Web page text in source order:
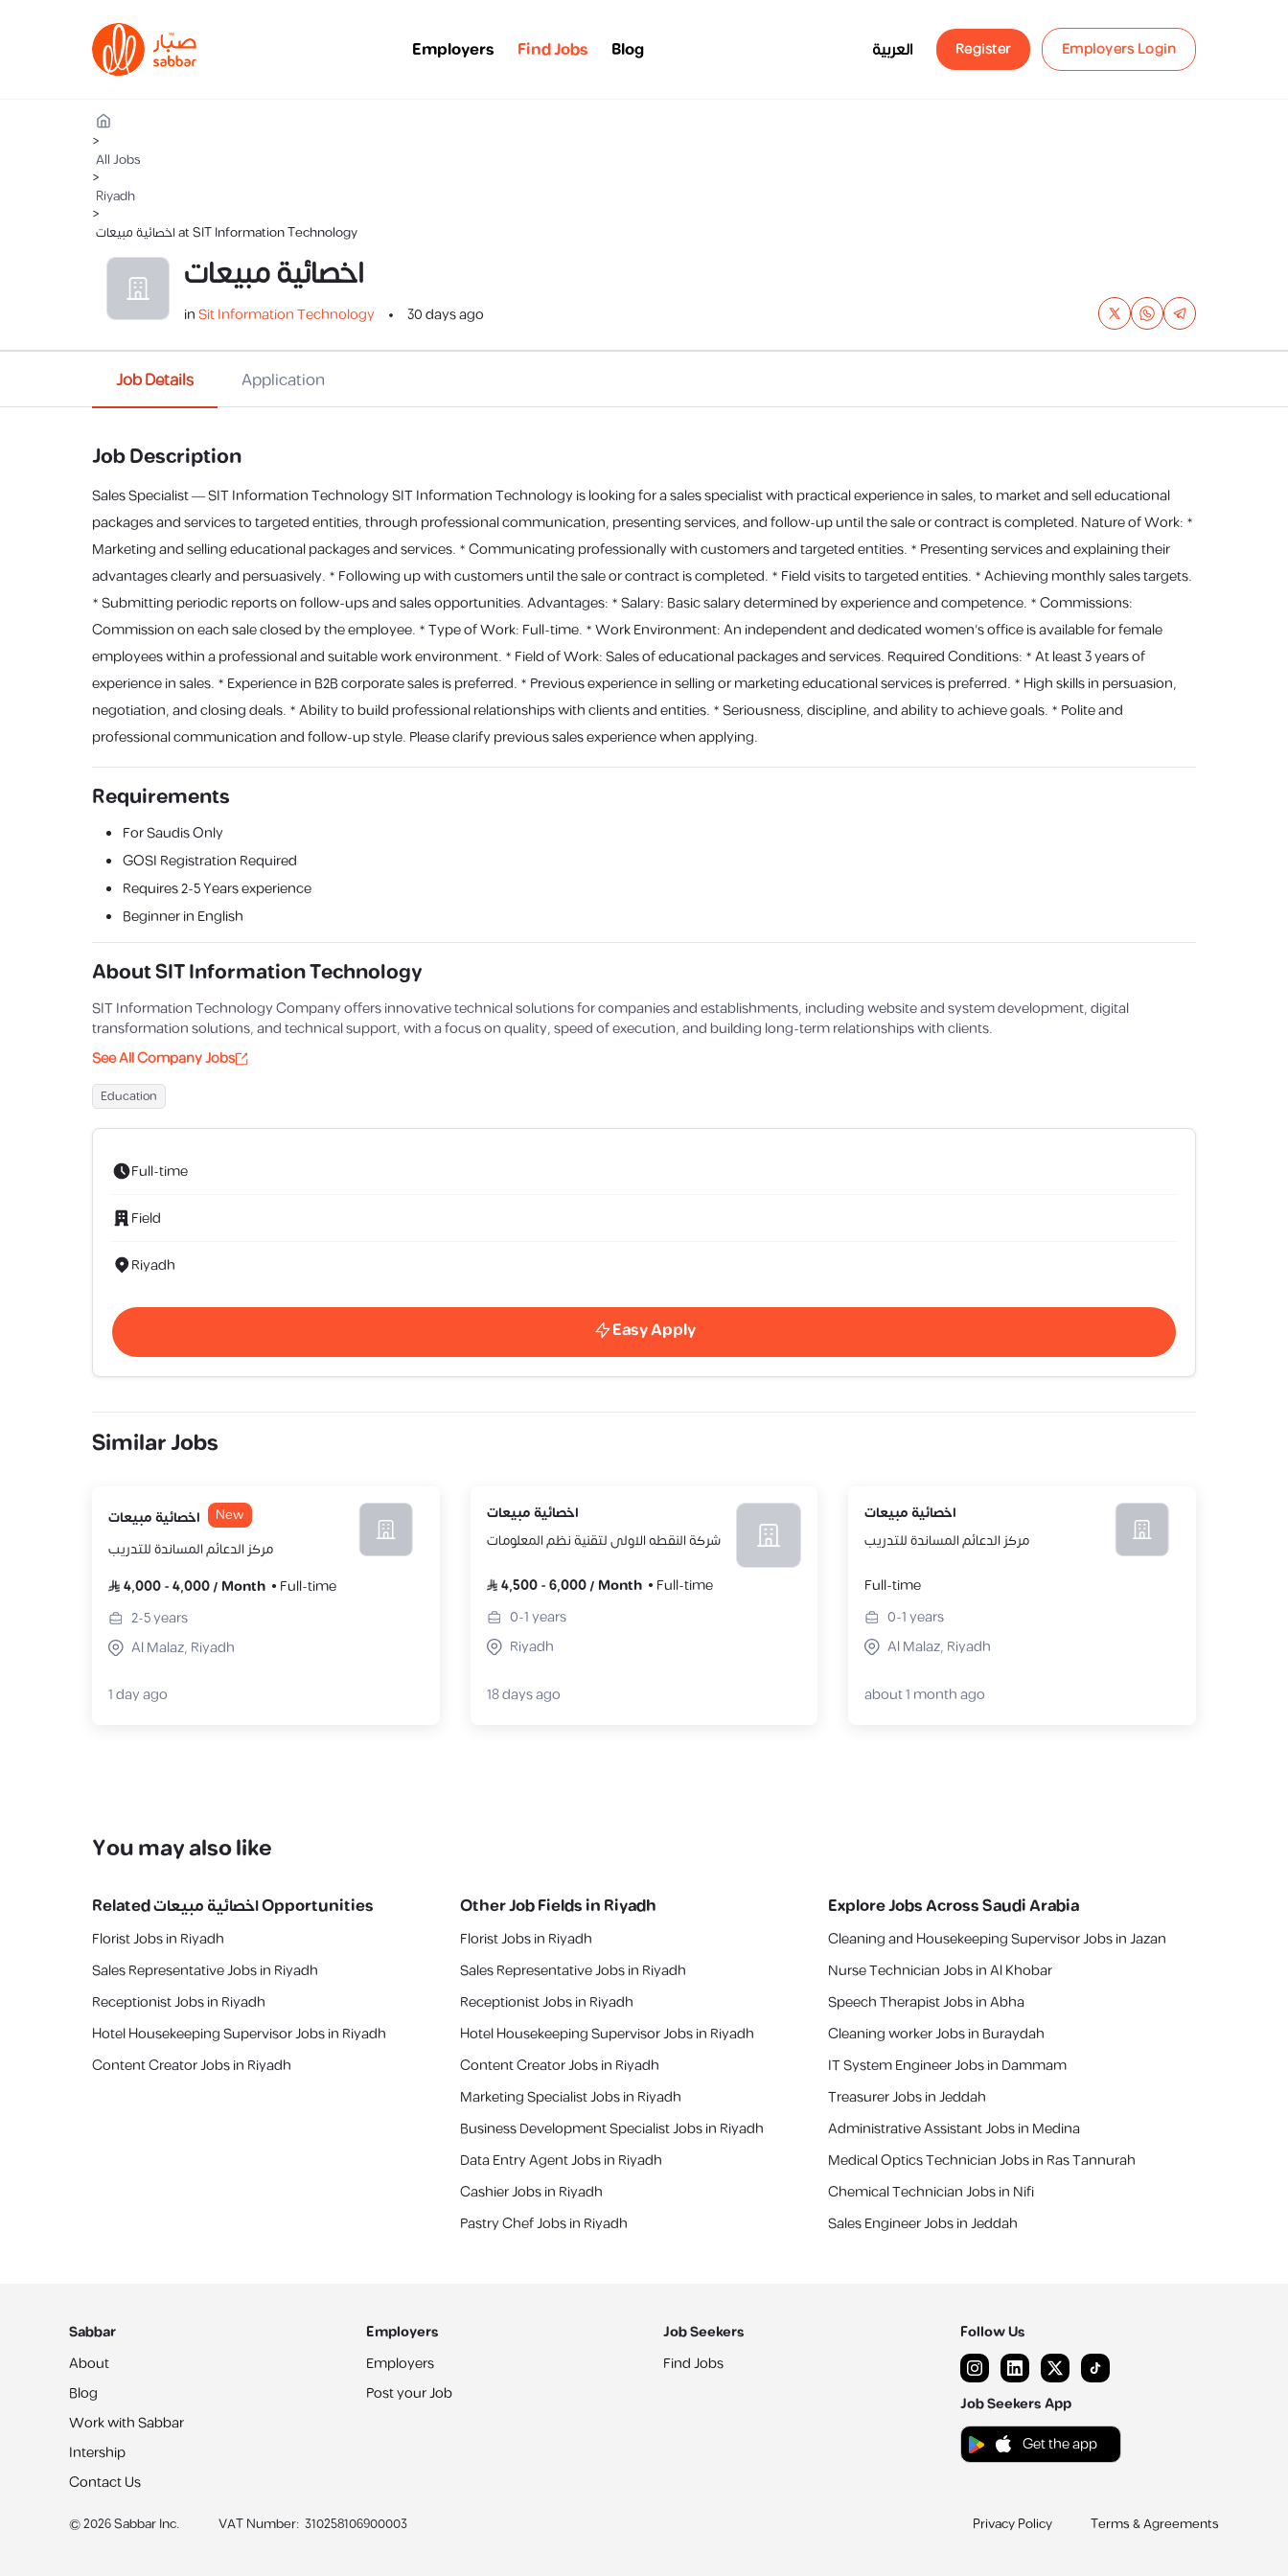
Employers Find Jobs Blog العربية Register Employers Login
>
All Jobs
>
Riyadh
>
اخصائية مبيعات at SIT Information Technology
اخصائية مبيعات
inSit Information Technology 30 days ago
Job Details Application
Job Description
Sales Specialist — SIT Information Technology SIT Information Technology is looking for a sales specialist with practical experience in sales, to market and sell educational
packages and services to targeted entities, through professional communication, presenting services, and follow-up until the sale or contract is completed. Nature of Work: *
Marketing and selling educational packages and services. * Communicating professionally with customers and targeted entities. * Presenting services and explaining their
advantages clearly and persuasively. * Following up with customers until the sale or contract is completed. * Field visits to targeted entities. * Achieving monthly sales targets.
* Submitting periodic reports on follow-ups and sales opportunities. Advantages: * Salary: Basic salary determined by experience and competence. * Commissions:
Commission on each sale closed by the employee. * Type of Work: Full-time. * Work Environment: An independent and dedicated women's office is available for female
employees within a professional and suitable work environment. * Field of Work: Sales of educational packages and services. Required Conditions: * At least 3 years of
experience in sales. * Experience in B2B corporate sales is preferred. * Previous experience in selling or marketing educational services is preferred. * High skills in persuasion,
negotiation, and closing deals. * Ability to build professional relationships with clients and entities. * Seriousness, discipline, and ability to achieve goals. * Polite and
professional communication and follow-up style. Please clarify previous sales experience when applying.
Requirements
For Saudis Only
GOSI Registration Required
Requires2-5 Yearsexperience
Beginner in English
AboutSIT Information Technology
SIT Information Technology Company offers innovative technical solutions for companies and establishments, including website and system development, digital
transformation solutions, and technical support, with a focus on quality, speed of execution, and building long-term relationships with clients.
See All Company Jobs
Education
Full-time
Field
Riyadh
Easy Apply
Similar Jobs
اخصائية مبيعات New
مركز الدعائم المساندة للتدريب
4,000-4,000/ Month
Full-time
2-5years
Al Malaz, Riyadh
1 day ago
اخصائية مبيعات
شركة النقطه الاولى لتقنية نظم المعلومات
4,500-6,000/ Month
Full-time
0-1years
Riyadh
18 days ago
اخصائية مبيعات
مركز الدعائم المساندة للتدريب
Full-time
0-1years
Al Malaz, Riyadh
about 1 month ago
You may also like
Relatedاخصائية مبيعاتOpportunities
Florist Jobs in Riyadh
Sales Representative Jobs in Riyadh
Receptionist Jobs in Riyadh
Hotel Housekeeping Supervisor Jobs in Riyadh
Content Creator Jobs in Riyadh
Other Job Fields inRiyadh
Florist Jobs in Riyadh
Sales Representative Jobs in Riyadh
Receptionist Jobs in Riyadh
Hotel Housekeeping Supervisor Jobs in Riyadh
Content Creator Jobs in Riyadh
Marketing Specialist Jobs in Riyadh
Business Development Specialist Jobs in Riyadh
Data Entry Agent Jobs in Riyadh
Cashier Jobs in Riyadh
Pastry Chef Jobs in Riyadh
Explore Jobs Across Saudi Arabia
Cleaning and Housekeeping Supervisor Jobs in Jazan
Nurse Technician Jobs in Al Khobar
Speech Therapist Jobs in Abha
Cleaning worker Jobs in Buraydah
IT System Engineer Jobs in Dammam
‎Treasurer Jobs in Jeddah
Administrative Assistant Jobs in Medina
Medical Optics Technician Jobs in Ras Tannurah
Chemical Technician Jobs in Nifi
Sales Engineer Jobs in Jeddah
Sabbar
About
Blog
Work with Sabbar
Intership
Contact Us
Employers
Employers
Post your Job
Job Seekers
Find Jobs
Follow Us
Job Seekers App
Get the app
©2026Sabbar Inc. VAT Number: 310258106900003 Privacy Policy Terms & Agreements